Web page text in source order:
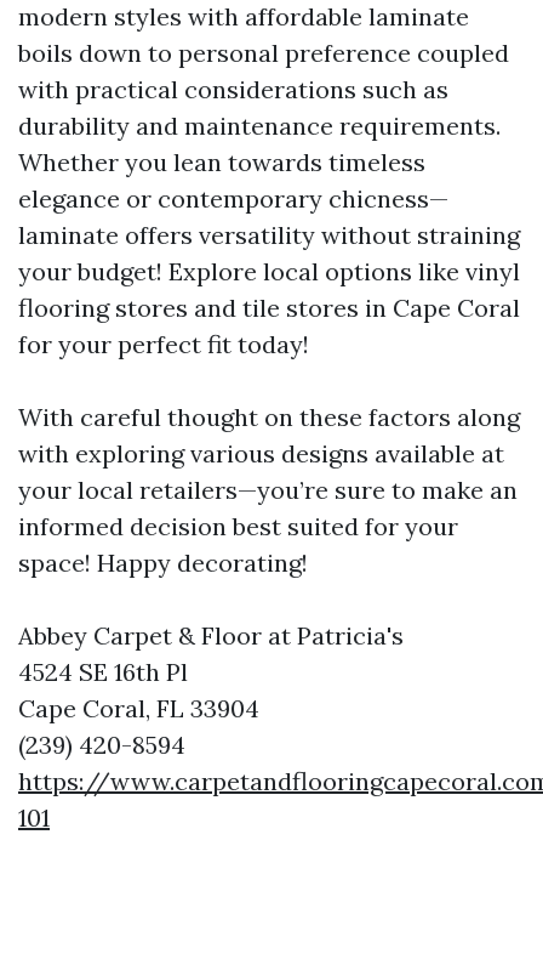
modern styles with affordable laminate
boils down to personal preference coupled
with practical considerations such as
durability and maintenance requirements.
Whether you lean towards timeless
elegance or contemporary chicness—
laminate offers versatility without straining
your budget! Explore local options like vinyl
flooring stores and tile stores in Cape Coral
for your perfect fit today!
With careful thought on these factors along
with exploring various designs available at
your local retailers—you’re sure to make an
informed decision best suited for your
space! Happy decorating!
Abbey Carpet & Floor at Patricia's
4524 SE 16th Pl
Cape Coral, FL 33904
(239) 420-8594
https://
101